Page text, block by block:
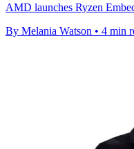
AMD launches Ryzen
By Melania Watson • 4 min